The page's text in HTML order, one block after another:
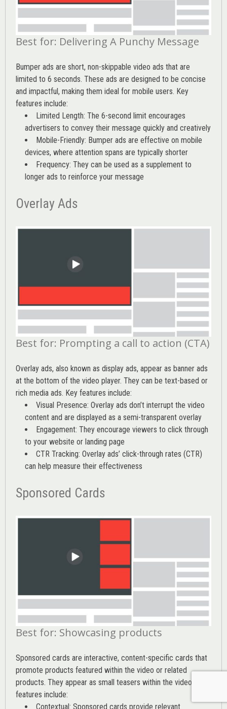
Best for: Delivering A Punchy Message
Bumper ads are short, non-skippable video ads that are
limited to 6 seconds. These ads are designed to be concise
and impactful, making them ideal for mobile users. Key
features include:
Limited Length: The 6-second limit encourages
advertisers to convey their message quickly and creatively
Mobile-Friendly: Bumper ads are effective on mobile
devices, where attention spans are typically shorter
Frequency: They can be used as a supplement to
longer ads to reinforce your message
Overlay Ads
Best for: Prompting a call to action (CTA)
Overlay ads, also known as display ads, appear as banner ads
at the bottom of the video player. They can be text-based or
rich media ads. Key features include:
Visual Presence: Overlay ads don’t interrupt the video
content and are displayed as a semi-transparent overlay
Engagement: They encourage viewers to click through
to your website or landing page
CTR Tracking: Overlay ads’ click-through rates (CTR)
can help measure their effectiveness
Sponsored Cards
Best for: Showcasing products
Sponsored cards are interactive, content-specific cards that
promote products featured within the video or related
products. They appear as small teasers within the video. Key
features include:
Contextual: Sponsored cards provide relevant